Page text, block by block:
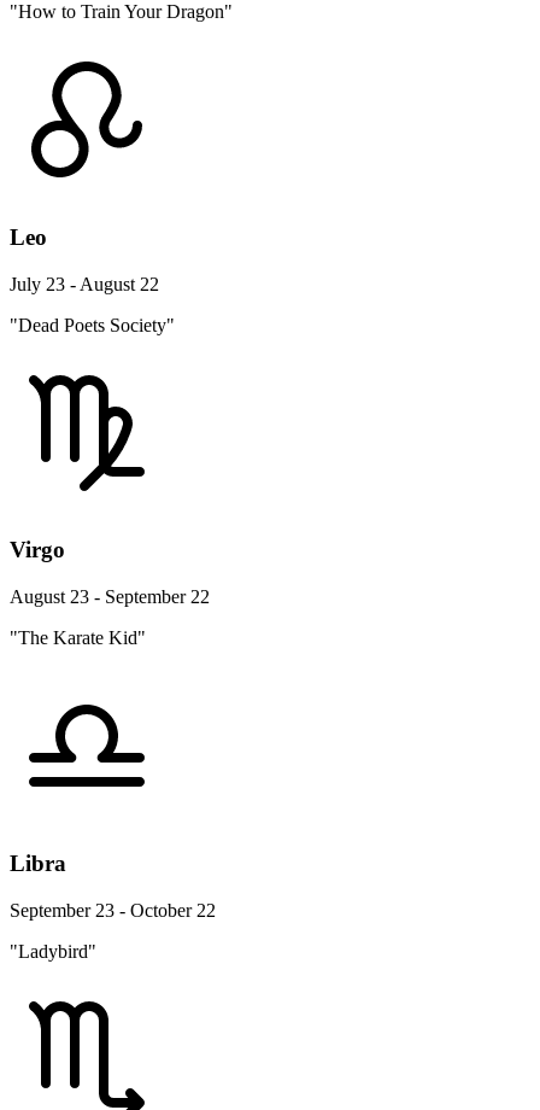
"How to Train Your Dragon"
Leo
July 23 - August 22
"Dead Poets Society"
Virgo
August 23 - September 22
"The Karate Kid"
Libra
September 23 - October 22
"Ladybird"